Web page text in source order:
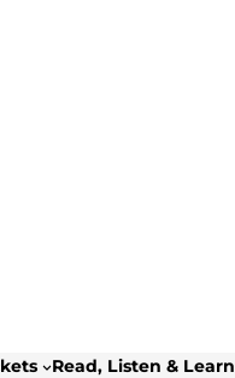
Read, Listen & Learn